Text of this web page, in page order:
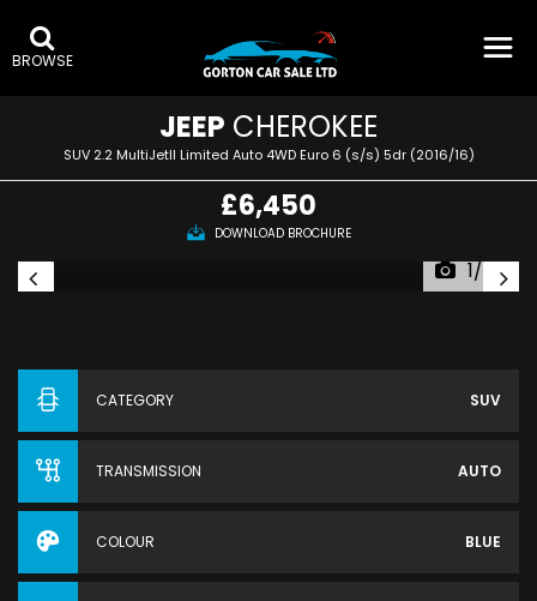
BROWSE
JEEP CHEROKEE
SUV 2.2 MultiJetII Limited Auto 4WD Euro 6 (s/s) 5dr (2016/16)
£6,450
DOWNLOAD BROCHURE
1/57
CATEGORY SUV
TRANSMISSION AUTO
COLOUR BLUE